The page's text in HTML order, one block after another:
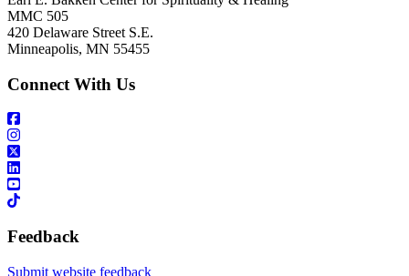
MMC 505
420 Delaware Street S.E.
Minneapolis, MN 55455
Connect With Us
Feedback
Submit website feedback